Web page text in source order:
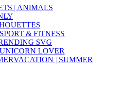
| ANIMALS
SPORT & FITNESS
SVG
UNICORN LOVER
VACATION | SUMMER